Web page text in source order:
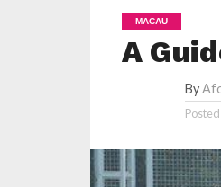
MACAU
A
By